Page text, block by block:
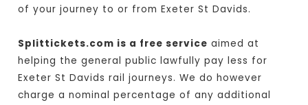
of your journey to or from Exeter St Davids.
Splittickets.com is a free service aimed at
helping the general public lawfully pay less for
Exeter St Davids rail journeys. We do however
charge a nominal percentage of any additional